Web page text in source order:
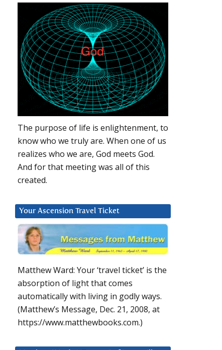
The purpose of life is enlightenment, to
know who we truly are. When one of us
realizes who we are, God meets God.
And for that meeting was all of this
created.
Your Ascension Travel Ticket
Matthew Ward: Your ‘travel ticket’ is the
absorption of light that comes
automatically with living in godly ways.
(Matthew’s Message, Dec. 21, 2008, at
https://www.matthewbooks.com.)